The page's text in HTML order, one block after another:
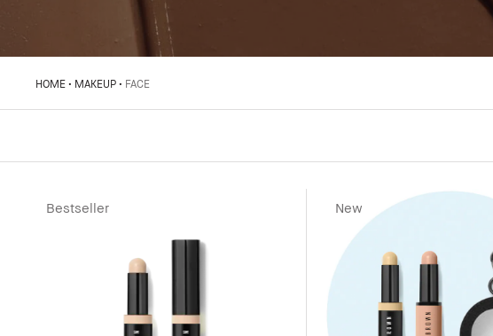
HOME MAKEUP FACE
Bestseller New